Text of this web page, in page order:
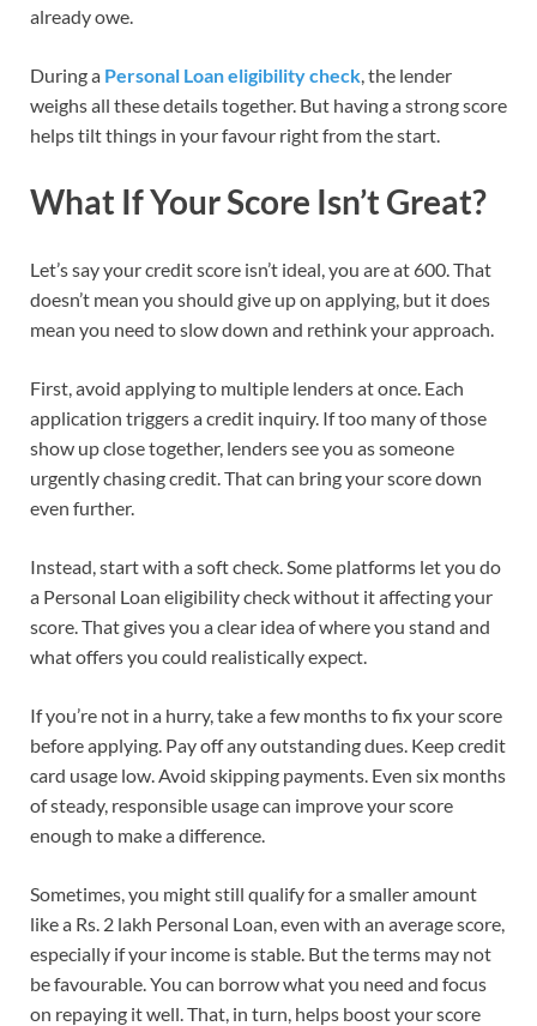
already owe.
During a Personal Loan eligibility check, the lender
weighs all these details together. But having a strong score
helps tilt things in your favour right from the start.
What If Your Score Isn’t Great?
Let’s say your credit score isn’t ideal, you are at 600. That
doesn’t mean you should give up on applying, but it does
mean you need to slow down and rethink your approach.
First, avoid applying to multiple lenders at once. Each
application triggers a credit inquiry. If too many of those
show up close together, lenders see you as someone
urgently chasing credit. That can bring your score down
even further.
Instead, start with a soft check. Some platforms let you do
a Personal Loan eligibility check without it affecting your
score. That gives you a clear idea of where you stand and
what offers you could realistically expect.
If you’re not in a hurry, take a few months to fix your score
before applying. Pay off any outstanding dues. Keep credit
card usage low. Avoid skipping payments. Even six months
of steady, responsible usage can improve your score
enough to make a difference.
Sometimes, you might still qualify for a smaller amount
like a Rs. 2 lakh Personal Loan, even with an average score,
especially if your income is stable. But the terms may not
be favourable. You can borrow what you need and focus
on repaying it well. That, in turn, helps boost your score